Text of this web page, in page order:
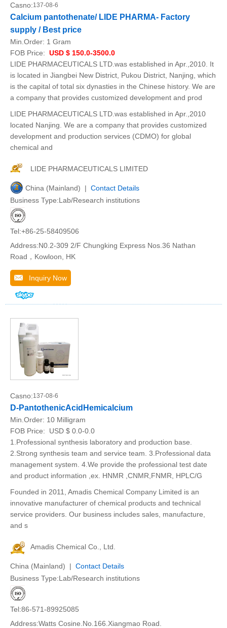
Casno:137-08-6
Calcium pantothenate/ LIDE PHARMA- Factory
supply / Best price
Min.Order: 1 Gram
FOB Price: USD $ 150.0-3500.0
LIDE PHARMACEUTICALS LTD.was established in Apr.,2010. It
is located in Jiangbei New District, Pukou District, Nanjing, which
is the capital of total six dynasties in the Chinese history. We are
a company that provides customized development and prod
LIDE PHARMACEUTICALS LTD.was established in Apr.,2010
located Nanjing. We are a company that provides customized
development and production services (CDMO) for global
chemical and
LIDE PHARMACEUTICALS LIMITED
China (Mainland) | Contact Details
Business Type:Lab/Research institutions
Tel:+86-25-58409506
Address:N0.2-309 2/F Chungking Express Nos.36 Nathan
Road，Kowloon, HK
Inquiry Now
Casno:137-08-6
D-PantothenicAcidHemicalcium
Min.Order: 10 Milligram
FOB Price:
USD $ 0.0-0.0
1.Professional synthesis laboratory and production base.
2.Strong synthesis team and service team. 3.Professional data
management system. 4.We provide the professional test date
and product information ,ex. HNMR ,CNMR,FNMR, HPLC/G
Founded in 2011, Amadis Chemical Company Limited is an
innovative manufacturer of chemical products and technical
service providers. Our business includes sales, manufacture,
and s
Amadis Chemical Co., Ltd.
China (Mainland) | Contact Details
Business Type:Lab/Research institutions
Tel:86-571-89925085
Address:Watts Cosine.No.166.Xiangmao Road.